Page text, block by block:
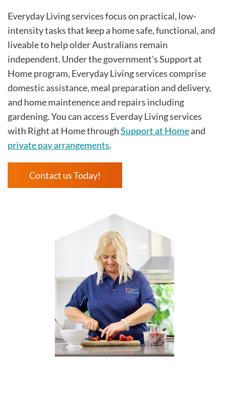
Everyday Living services focus on practical, low-
intensity tasks that keep a home safe, functional, and
liveable to help older Australians remain
independent. Under the government's Support at
Home program, Everyday Living services comprise
domestic assistance, meal preparation and delivery,
and home maintenence and repairs including
gardening. You can access Everday Living services
with Right at Home throughSupport at Homeand
private pay arrangements.
Contact us Today!